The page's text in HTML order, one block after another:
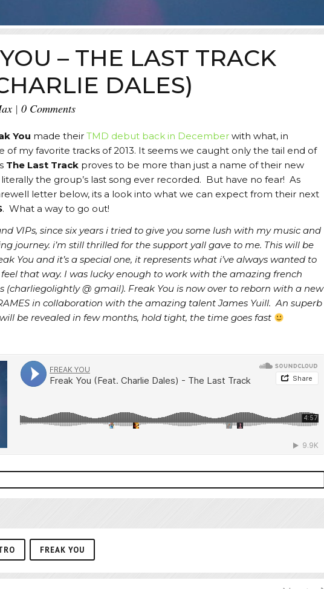
– THE LAST TRACK
DALES)
0 Comments
You made their TMD debut back in December with what, in
of my favorite tracks of 2013. It seems we caught only the tail end of
The Last Track proves to be more than just a name of their new
the group’s last song ever recorded. But have no fear! As
letter below, its a look into what we can expect from their next
. What a way to go out!
VIPs, since six years i tried to give you some lush with my music and
journey. i’m still thrilled for the support yall gave to me. This will be
You and it’s a special one, it represents what i’ve always wanted to
feel that way. I was lucky enough to work with the amazing french
(charliegolightly @ gmail). Freak You is now over to reborn with a new
in collaboration with the amazing talent James Yuill. An superb
be revealed in few months, hold tight, the time goes fast
FREAK YOU